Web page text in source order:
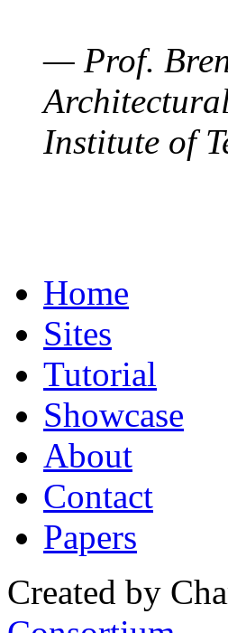
— Prof.
Institute of
Home
Sites
Tutorial
Showcase
About
Contact
Papers
Created by